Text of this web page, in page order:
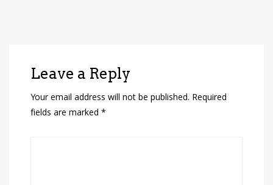
Leave a Reply
Your email address will not be published. Required
fields are marked *